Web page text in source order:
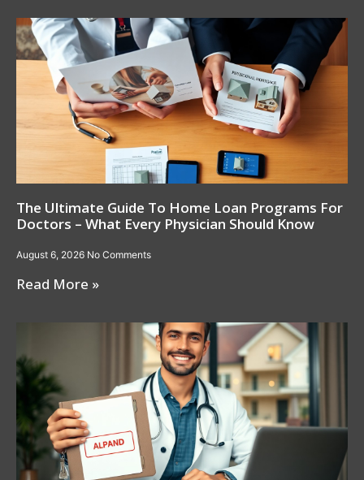
The Ultimate Guide To Home Loan Programs For
Doctors – What Every Physician Should Know
August 6, 2026 No Comments
Read More »